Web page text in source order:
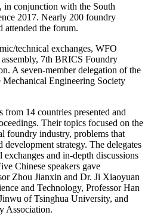
in conjunction with the South
2017. Nearly 200 foundry
attended the forum.
technical exchanges, WFO
7th BRICS Foundry
A seven-member delegation of the
Engineering Society
from 14 countries presented and
Their topics focused on the
foundry industry, problems that
strategy. The delegates
and in-depth discussions
Chinese speakers gave
Zhou Jianxin and Dr. Ji Xiaoyuan
and Technology, Professor Han
of Tsinghua University, and
Association.